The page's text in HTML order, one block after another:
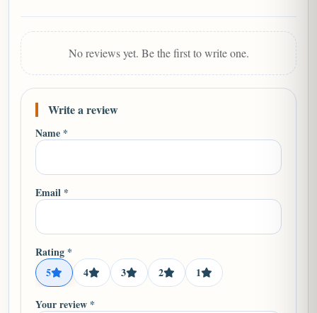
No reviews yet. Be the first to write one.
Write a review
Name *
Email *
Rating *
5
4 3 2 1
Your review *